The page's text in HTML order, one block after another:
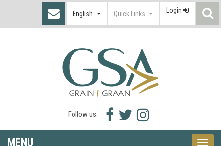
English Quick Links Login
Follow us:
Facebook
icon
Twitter
icon
Instagram
icon
MENU
Toggle